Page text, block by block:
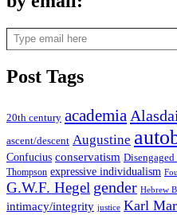
Type email here
Post Tags
20th century academia
ascent/descent Augustine
Confucius conservatism
Thompson expressive individualism
G.W.F. Hegel gender Hebrew
intimacy/integrity justice Karl